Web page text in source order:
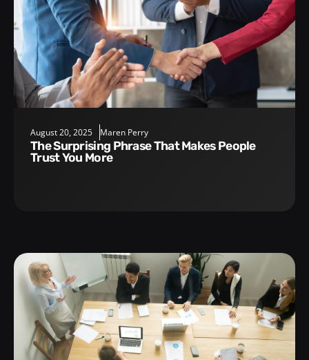
August 20, 2025 Maren Perry
The Surprising Phrase That Makes People
Trust You More